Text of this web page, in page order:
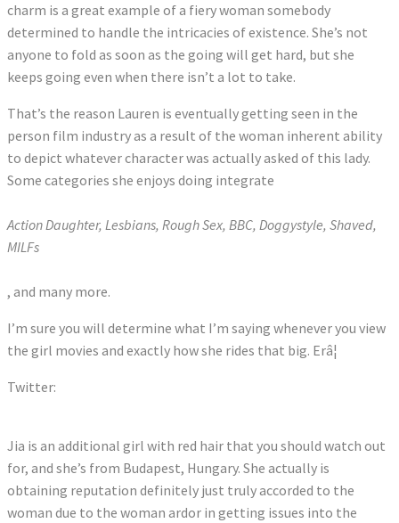
charm is a great example of a fiery woman somebody
determined to handle the intricacies of existence. She’s not
anyone to fold as soon as the going will get hard, but she
keeps going even when there isn’t a lot to take.
That’s the reason Lauren is eventually getting seen in the
person film industry as a result of the woman inherent ability
to depict whatever character was actually asked of this lady.
Some categories she enjoys doing integrate
Action Daughter, Lesbians, Rough Sex, BBC, Doggystyle, Shaved,
MILFs
, and many more.
I’m sure you will determine what I’m saying whenever you view
the girl movies and exactly how she rides that big. Erâ¦
Twitter:
Jia is an additional girl with red hair that you should watch out
for, and she’s from Budapest, Hungary. She actually is
obtaining reputation definitely just truly accorded to the
woman due to the woman ardor in getting issues into the